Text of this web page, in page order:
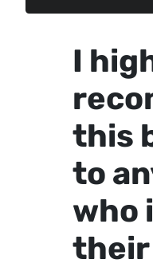
I
this
to
who
their